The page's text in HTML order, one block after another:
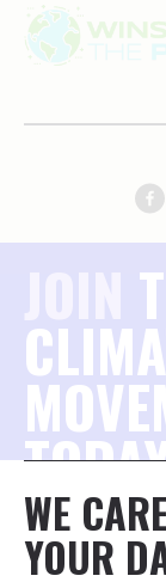
WE
YOUR
Join the
protect our
matters most.